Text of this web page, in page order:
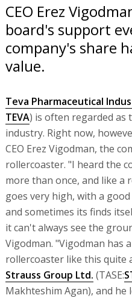
CEO Erez
board's support
company's share
value.
Teva Pharmaceutical
TEVA) is often regarded as
industry. Right now,
CEO Erez Vigodman, the
rollercoaster. "I heard the
more than once, and like a
goes very high, with a
and sometimes its finds
it can't always see the
Vigodman. "Vigodman has
rollercoaster like this quite
Strauss Group Ltd. (TASE:
Makhteshim Agan), and